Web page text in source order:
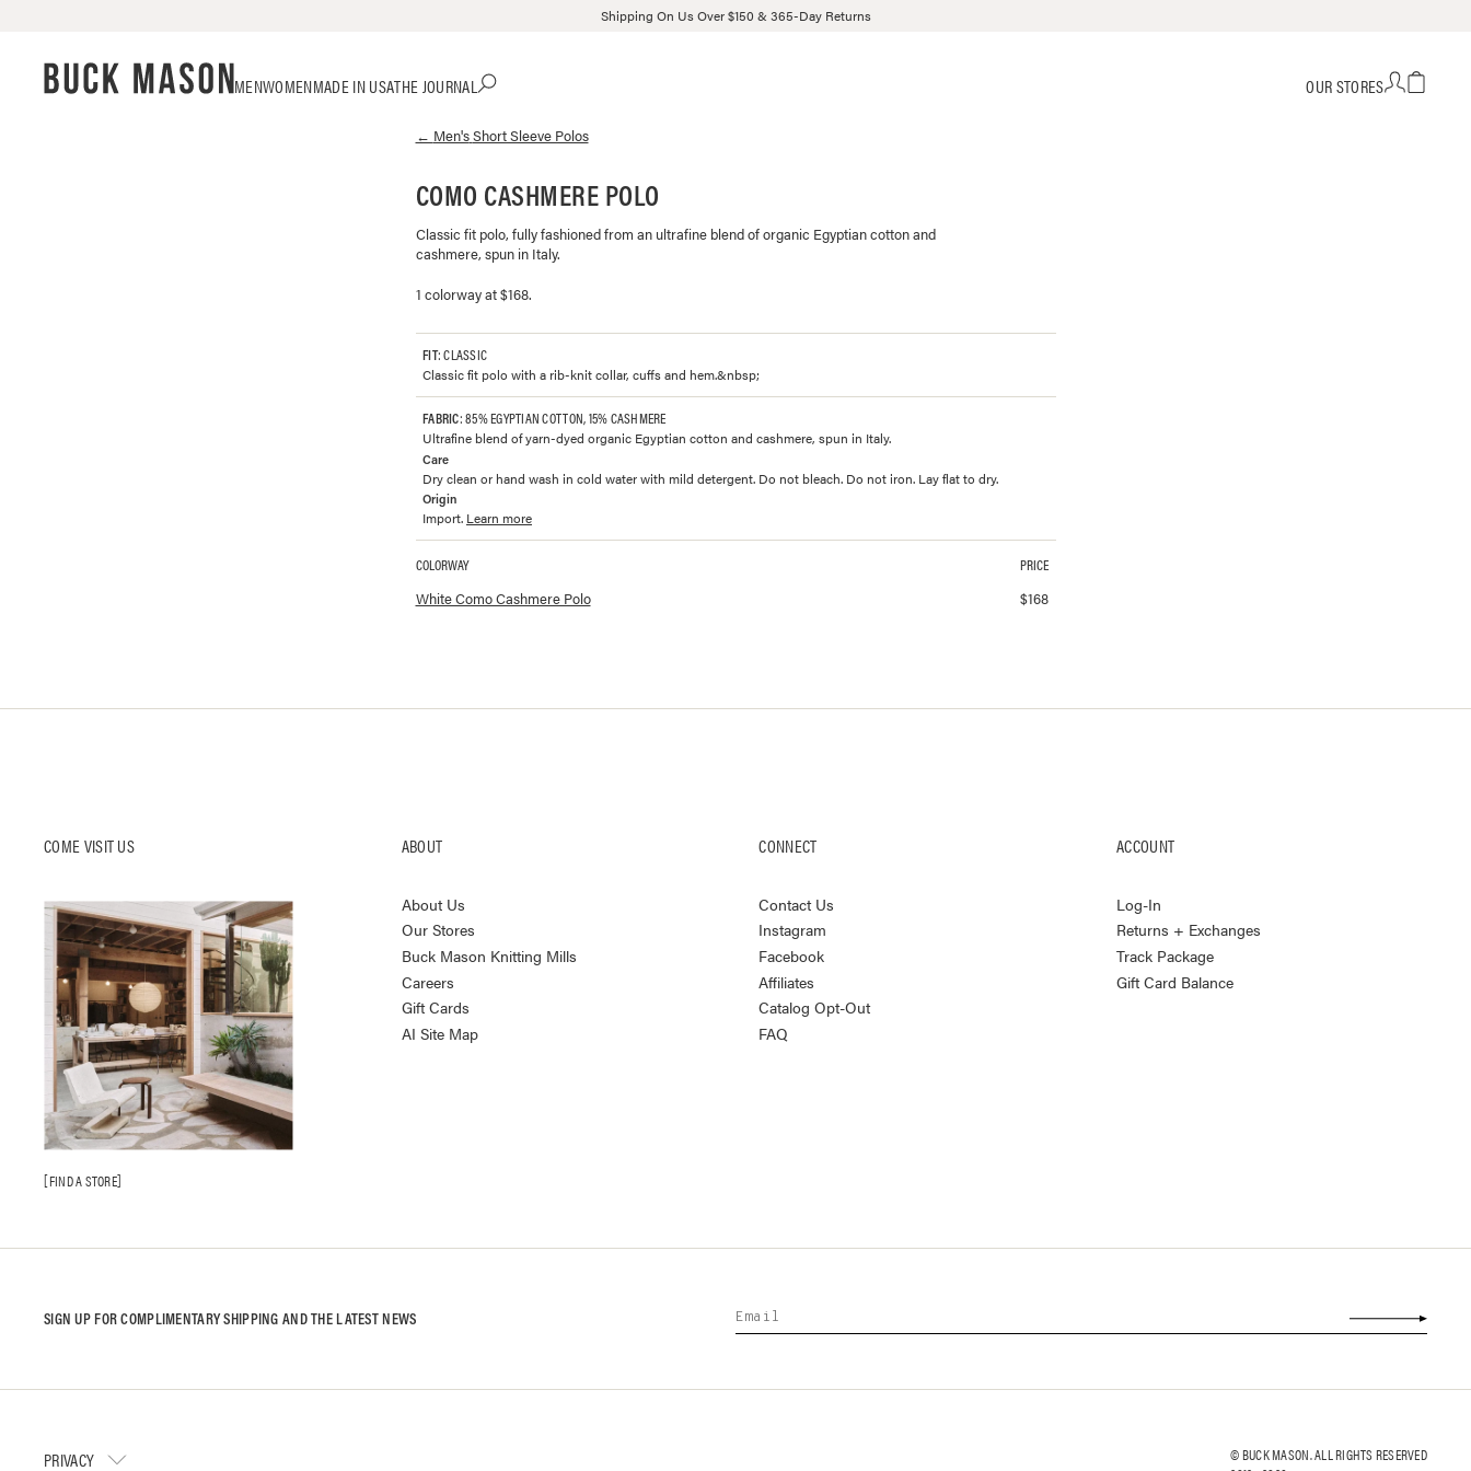
Shipping On Us Over $150 & 365-Day Returns
MENWOMENMADE IN USATHE JOURNAL OUR STORES
← Men'sShort Sleeve Polos
COMO CASHMERE POLO
Classic fit polo, fully fashioned from an ultrafine blend of organic Egyptian cotton and
cashmere, spun in Italy.
1 colorway at $168.
FIT: CLASSIC
Classic fit polo with a rib-knit collar, cuffs and hem.&nbsp;
FABRIC: 85% EGYPTIAN COTTON, 15% CASHMERE
Ultrafine blend of yarn-dyed organic Egyptian cotton and cashmere, spun in Italy.
Care
Dry clean or hand wash in cold water with mild detergent. Do not bleach. Do not iron. Lay flat to dry.
Origin
Import. Learn more
Available colorways and prices for
COLORWAY PRICE
White Como Cashmere Polo $168
COME VISIT US
FIND A STORE
ABOUT
About Us
Our Stores
Buck Mason Knitting Mills
Careers
Gift Cards
AI Site Map
CONNECT
Contact Us
Instagram
Facebook
Affiliates
Catalog Opt-Out
FAQ
ACCOUNT
Log-In
Returns + Exchanges
Track Package
Gift Card Balance
SIGN UP FOR COMPLIMENTARY SHIPPING AND THE LATEST NEWS
PRIVACY
© BUCK MASON. ALL RIGHTS RESERVED